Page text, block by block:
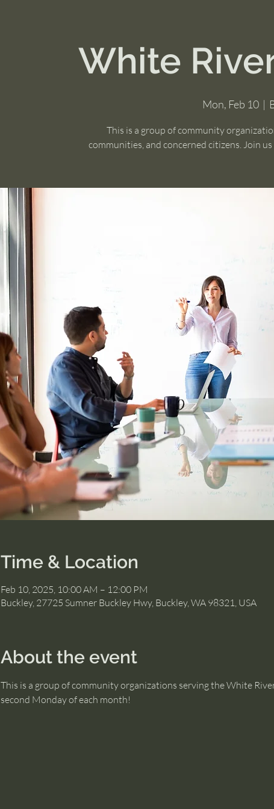
White
Mon, Feb 10
  |
This is a group of community
communities, and concerned citizens. Join
Time & Location
Feb 10, 2025, 10:00 AM – 12:00 PM
Buckley, 27725 Sumner Buckley Hwy, Buckley, WA 98321, USA
About the event
This is a group of community organizations serving the White
second Monday of each month!